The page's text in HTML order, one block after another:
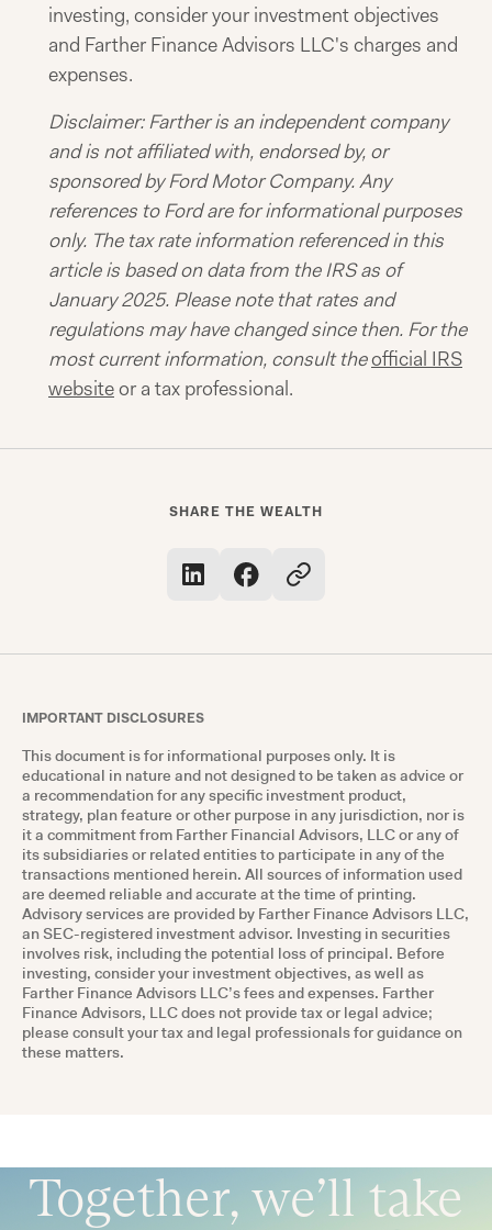
investing, consider your investment objectives
and Farther Finance Advisors LLC's charges and
expenses.
Disclaimer: Farther is an independent company
and is not affiliated with, endorsed by, or
sponsored by Ford Motor Company. Any
references to Ford are for informational purposes
only. The tax rate information referenced in this
article is based on data from the IRS as of
January 2025. Please note that rates and
regulations may have changed since then. For the
most current information, consult theofficial IRS
websiteor a tax professional.
SHARE THE WEALTH
IMPORTANT DISCLOSURES
This document is for informational purposes only. It is
educational in nature and not designed to be taken as advice or
a recommendation for any specific investment product,
strategy, plan feature or other purpose in any jurisdiction, nor is
it a commitment from Farther Financial Advisors, LLC or any of
its subsidiaries or related entities to participate in any of the
transactions mentioned herein. All sources of information used
are deemed reliable and accurate at the time of printing.
Advisory services are provided by Farther Finance Advisors LLC,
an SEC-registered investment advisor. Investing in securities
involves risk, including the potential loss of principal. Before
investing, consider your investment objectives, as well as
Farther Finance Advisors LLC’s fees and expenses. Farther
Finance Advisors, LLC does not provide tax or legal advice;
please consult your tax and legal professionals for guidance on
these matters.
Together, we’ll take